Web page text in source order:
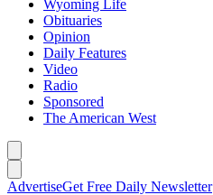
Wyoming Life
Obituaries
Opinion
Daily Features
Video
Radio
Sponsored
The American West
AdvertiseGet Free Daily Newsletter